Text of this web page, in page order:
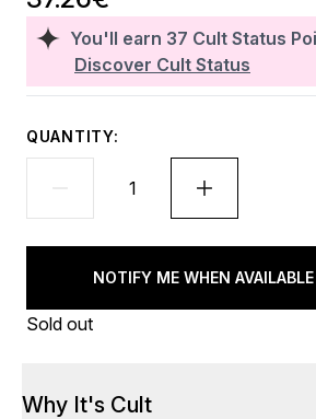
You'll earn 37 Cult Status
Discover Cult Status
QUANTITY:
NOTIFY ME WHEN AVAILABLE
Sold out
Why It's Cult